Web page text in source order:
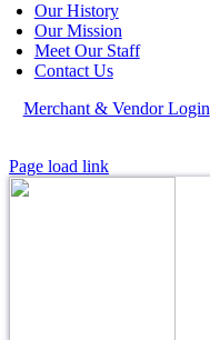
Our History
Our Mission
Meet Our Staff
Contact Us
Merchant & Vendor Login
Page load link